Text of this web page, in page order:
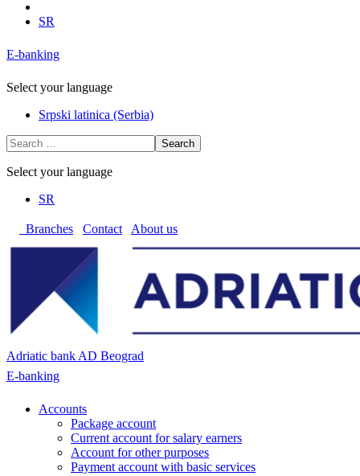
SR
E-banking
Select your language
Srpski latinica (Serbia)
Search
Select your language
SR
Branches Contact About us
Adriatic bank AD Beograd
E-banking
Accounts
Package account
Current account for salary earners
Account for other purposes
Payment account with basic services